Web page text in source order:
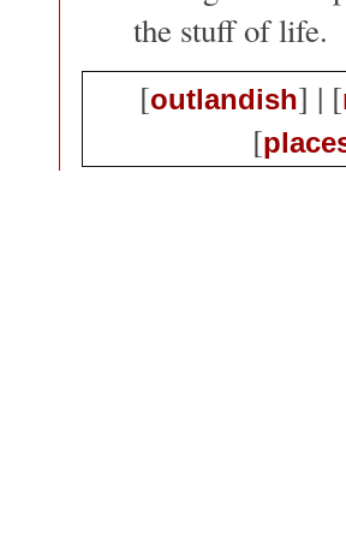
the stuff of life.
[outlandish] | [
[